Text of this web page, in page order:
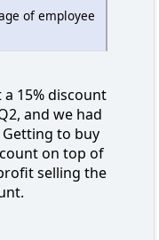
of employee
15% discount
and we had
to buy
on top of
selling the